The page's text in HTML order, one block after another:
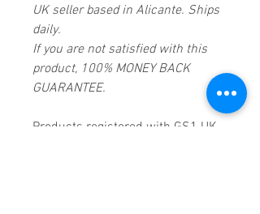
UK seller based in Alicante. Ships
daily.
If you are not satisfied with this
product, 100% MONEY BACK
GUARANTEE.
Products registered with GS1 UK